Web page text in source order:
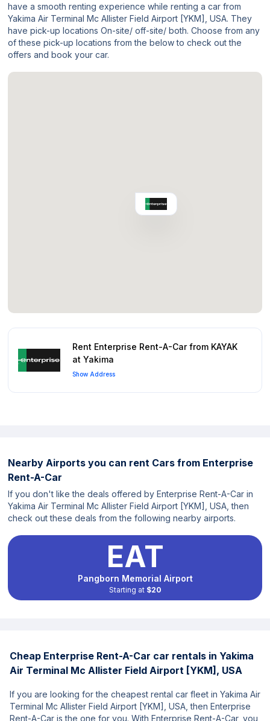
have a smooth renting experience while renting a car from
Yakima Air Terminal Mc Allister Field Airport [YKM], USA. They
have pick-up locations On-site/ off-site/ both. Choose from any
of these pick-up locations from the below to check out the
offers and book your car.
Rent Enterprise Rent-A-Car from KAYAK
at Yakima
Show Address
Nearby Airports you can rent Cars from Enterprise
Rent-A-Car
If you don't like the deals offered by Enterprise Rent-A-Car in
Yakima Air Terminal Mc Allister Field Airport [YKM], USA, then
check out these deals from the following nearby airports.
EAT
Pangborn Memorial Airport
Starting at $20
Cheap Enterprise Rent-A-Car car rentals in Yakima
Air Terminal Mc Allister Field Airport [YKM], USA
If you are looking for the cheapest rental car fleet in Yakima Air
Terminal Mc Allister Field Airport [YKM], USA, then Enterprise
Rent-A-Car is the one for you. With Enterprise Rent-A-Car, you